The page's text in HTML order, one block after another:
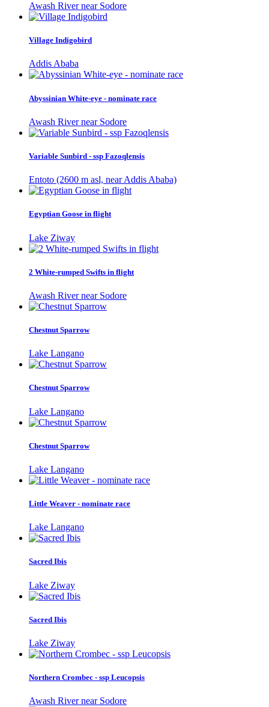
Awash River near Sodore
Village Indigobird
Addis Ababa
Abyssinian White-eye - nominate race
Awash River near Sodore
Variable Sunbird - ssp Fazoqlensis
Entoto (2600 m asl, near Addis Ababa)
Egyptian Goose in flight
Lake Ziway
2 White-rumped Swifts in flight
Awash River near Sodore
Chestnut Sparrow
Lake Langano
Chestnut Sparrow
Lake Langano
Chestnut Sparrow
Lake Langano
Little Weaver - nominate race
Lake Langano
Sacred Ibis
Lake Ziway
Sacred Ibis
Lake Ziway
Northern Crombec - ssp Leucopsis
Awash River near Sodore